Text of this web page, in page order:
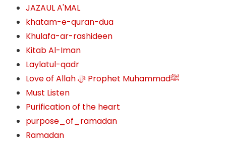
JAZAUL A'MAL
khatam-e-quran-dua
Khulafa-ar-rashideen
Kitab Al-Iman
Laylatul-qadr
Love of Allah ﷻ‎ Prophet Muhammadﷺ
Must Listen
Purification of the heart
purpose_of_ramadan
Ramadan